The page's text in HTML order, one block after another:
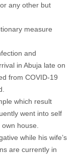
any other but
measure
and
in Abuja late on
from COVID-19
which result
went into self
house.
while his wife’s
are currently in